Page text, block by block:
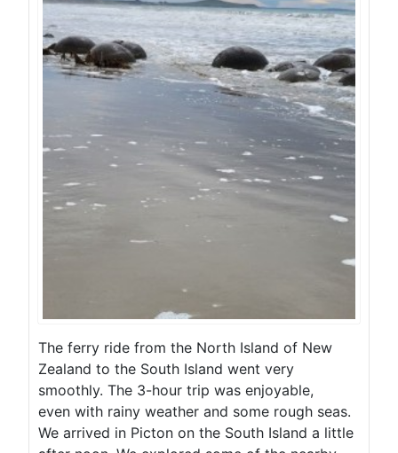
The ferry ride from the North Island of New
Zealand to the South Island went very
smoothly. The 3-hour trip was enjoyable,
even with rainy weather and some rough seas.
We arrived in Picton on the South Island a little